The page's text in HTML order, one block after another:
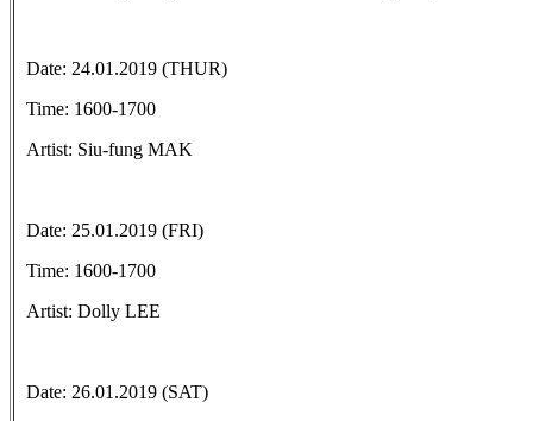
Date: 24.01.2019 (THUR)
Time: 1600-1700
Artist: Siu-fung MAK
Date: 25.01.2019 (FRI)
Time: 1600-1700
Artist: Dolly LEE
Date: 26.01.2019 (SAT)